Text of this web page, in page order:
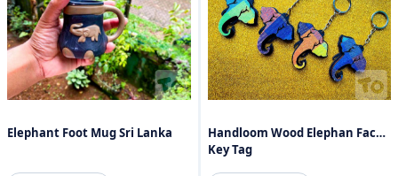
Elephant Foot Mug Sri Lanka
Handloom Wood Elephan Face
Key Tag